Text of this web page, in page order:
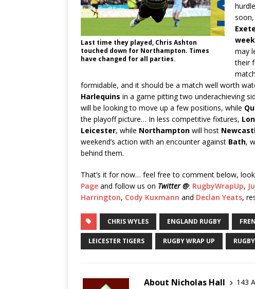
Last time they played, Chris Ashton
touched down for Northampton. Times
have changed for all parties.
may
their
formidable, and it should be a match well worth
Harlequins in a game pitting two underachieving
will be looking to move up a few positions, while
the playoff picture… In less competitive fixtures,
Leicester, while Northampton will host
weekend’s action with an encounter against Bath,
behind them.
That’s it for now… feel free to comment below,
Page and follow us on Twitter @: RugbyWrapUp,
Harrington, Cody Kuxmann and Declan Yeats,
CHRIS WYLES ENGLAND RUGBY
LEICESTER TIGERS RUGBY WRAP UP
About Nicholas Hall
143